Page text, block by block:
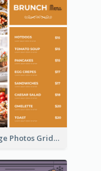
Orange Photos Grids Brunch Menu